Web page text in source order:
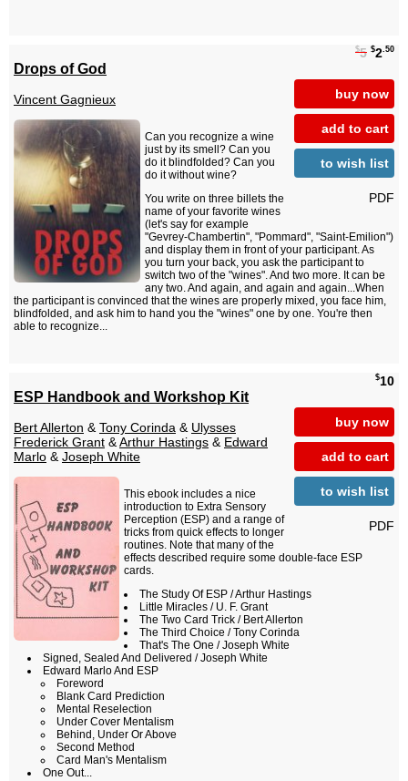
$5 $2.50
buy now
add to cart
to wish list
PDF
Drops of God
Vincent Gagnieux
Can you recognize a wine
just by its smell? Can you
do it blindfolded? Can you
do it without wine?
You write on three billets the
name of your favorite wines
(let's say for example
"Gevrey-Chambertin", "Pommard", "Saint-Emilion")
and display them in front of your participant. As
you turn your back, you ask the participant to
switch two of the "wines". And two more. It can be
any two. And again, and again and again...When
the participant is convinced that the wines are properly mixed, you face him,
blindfolded, and ask him to hand you the "wines" one by one. You're then
able to recognize...
$10
buy now
add to cart
to wish list
PDF
ESP Handbook and Workshop Kit
Bert Allerton &Tony Corinda & Ulysses
Frederick Grant &Arthur Hastings & Edward
Marlo &Joseph White
This ebook includes a nice
introduction to Extra Sensory
Perception (ESP) and a range of
tricks from quick effects to longer
routines. Note that many of the
effects described require some double-face ESP
cards.
The Study Of ESP / Arthur Hastings
Little Miracles / U. F. Grant
The Two Card Trick / Bert Allerton
The Third Choice / Tony Corinda
That's The One / Joseph White
Signed, Sealed And Delivered / Joseph White
Edward Marlo And ESP
Foreword
Blank Card Prediction
Mental Reselection
Under Cover Mentalism
Behind, Under Or Above
Second Method
Card Man's Mentalism
One Out...